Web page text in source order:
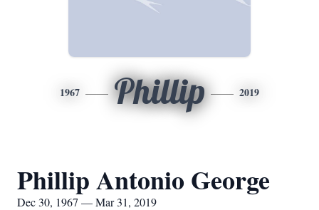
1967 Phillip 2019
Phillip Antonio George
Dec 30, 1967 — Mar 31, 2019